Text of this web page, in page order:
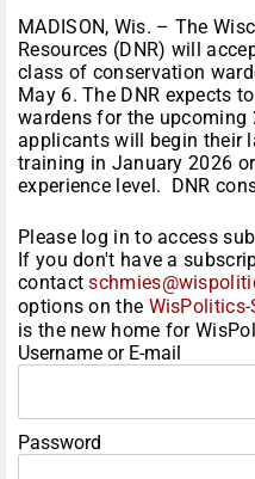
MADISON, Wis. – The
Resources (DNR) will
class of conservation
May 6. The DNR expects
wardens for the upcoming
applicants will begin their
training in January 2026
experience level. DNR
Please log in to access
If you don't have a
contact
options on the
is the new home for
Username or E-mail
Password